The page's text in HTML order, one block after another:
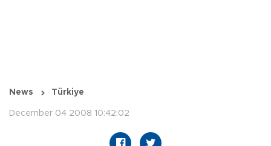
News Türkiye
December 04 2008 10:42:02